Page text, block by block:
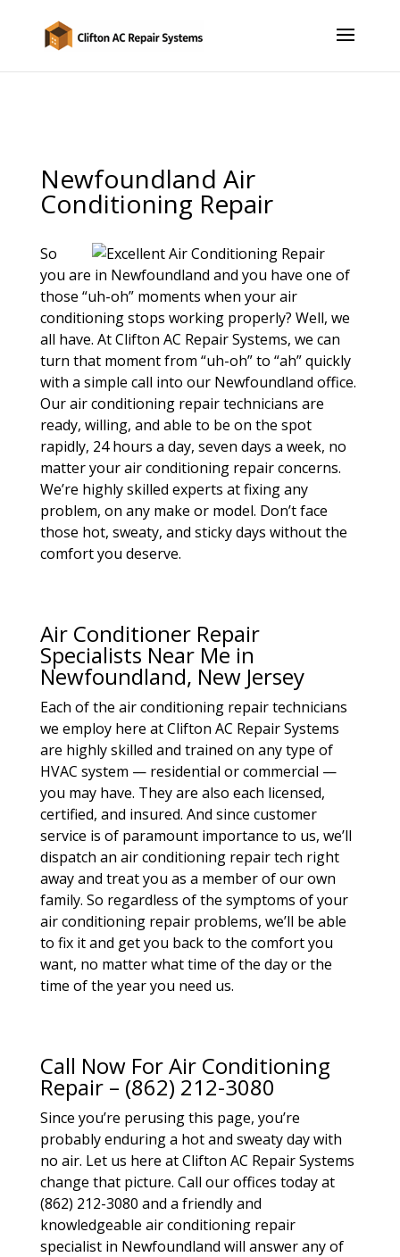
Newfoundland Air
Conditioning Repair
So
you are in Newfoundland and you have one of
those “uh-oh” moments when your air
conditioning stops working properly? Well, we
all have. At Clifton AC Repair Systems, we can
turn that moment from “uh-oh” to “ah” quickly
with a simple call into our Newfoundland office.
Our air conditioning repair technicians are
ready, willing, and able to be on the spot
rapidly, 24 hours a day, seven days a week, no
matter your air conditioning repair concerns.
We’re highly skilled experts at fixing any
problem, on any make or model. Don’t face
those hot, sweaty, and sticky days without the
comfort you deserve.
Air Conditioner Repair
Specialists Near Me in
Newfoundland, New Jersey
Each of the air conditioning repair technicians
we employ here at Clifton AC Repair Systems
are highly skilled and trained on any type of
HVAC system — residential or commercial —
you may have. They are also each licensed,
certified, and insured. And since customer
service is of paramount importance to us, we’ll
dispatch an air conditioning repair tech right
away and treat you as a member of our own
family. So regardless of the symptoms of your
air conditioning repair problems, we’ll be able
to fix it and get you back to the comfort you
want, no matter what time of the day or the
time of the year you need us.
Call Now For Air Conditioning
Repair – (862) 212-3080
Since you’re perusing this page, you’re
probably enduring a hot and sweaty day with
no air. Let us here at Clifton AC Repair Systems
change that picture. Call our offices today at
(862) 212-3080 and a friendly and
knowledgeable air conditioning repair
specialist in Newfoundland will answer any of